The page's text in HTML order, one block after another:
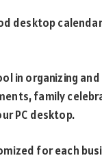
desktop
in organizing
family
PC desktop.
for each